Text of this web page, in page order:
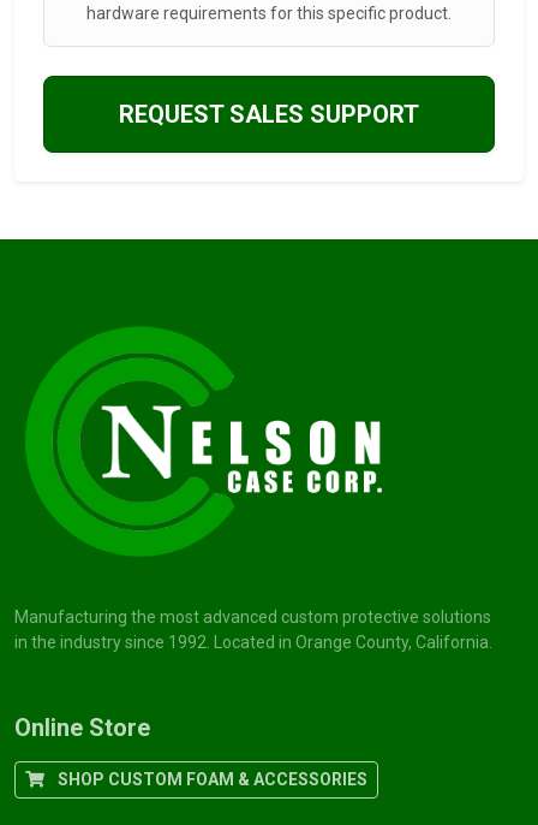
hardware requirements for this specific product.
REQUEST SALES SUPPORT
Manufacturing the most advanced custom protective solutions
in the industry since 1992. Located in Orange County, California.
Online Store
SHOP CUSTOM FOAM & ACCESSORIES